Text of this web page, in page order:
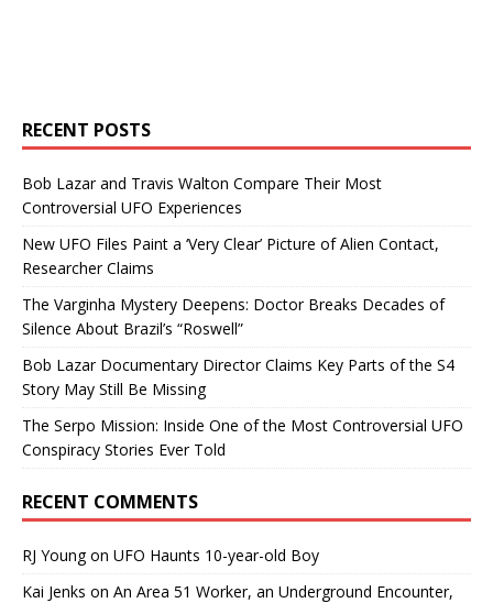
RECENT POSTS
Bob Lazar and Travis Walton Compare Their Most
Controversial UFO Experiences
New UFO Files Paint a ‘Very Clear’ Picture of Alien Contact,
Researcher Claims
The Varginha Mystery Deepens: Doctor Breaks Decades of
Silence About Brazil’s “Roswell”
Bob Lazar Documentary Director Claims Key Parts of the S4
Story May Still Be Missing
The Serpo Mission: Inside One of the Most Controversial UFO
Conspiracy Stories Ever Told
RECENT COMMENTS
RJ Youngon UFO Haunts 10-year-old Boy
Kai Jenks on An Area 51 Worker, an Underground Encounter,